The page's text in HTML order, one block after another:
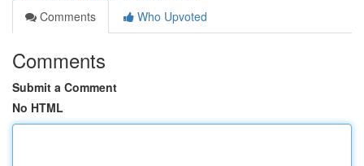
Comments
Who Upvoted
Comments
Submit a Comment
No HTML